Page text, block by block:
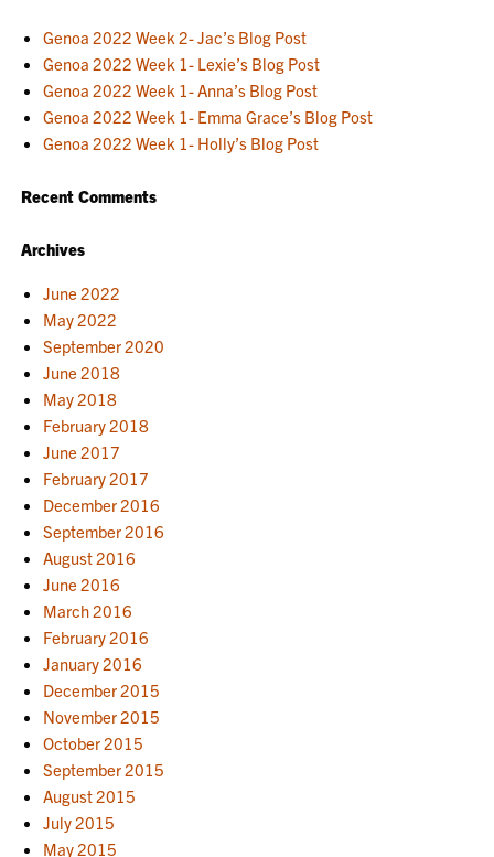
Genoa 2022 Week 2- Jac’s Blog Post
Genoa 2022 Week 1- Lexie’s Blog Post
Genoa 2022 Week 1- Anna’s Blog Post
Genoa 2022 Week 1- Emma Grace’s Blog Post
Genoa 2022 Week 1- Holly’s Blog Post
Recent Comments
Archives
June 2022
May 2022
September 2020
June 2018
May 2018
February 2018
June 2017
February 2017
December 2016
September 2016
August 2016
June 2016
March 2016
February 2016
January 2016
December 2015
November 2015
October 2015
September 2015
August 2015
July 2015
May 2015